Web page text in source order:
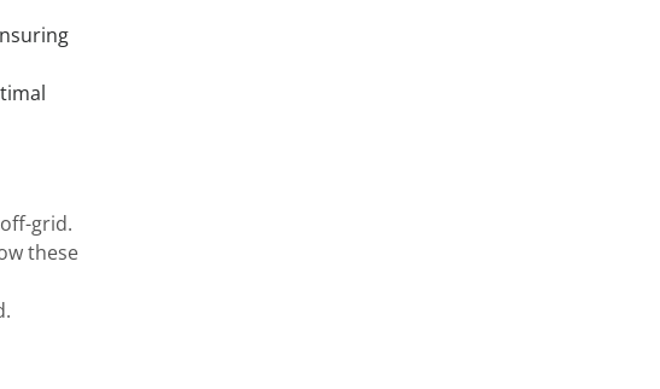
grid.
these